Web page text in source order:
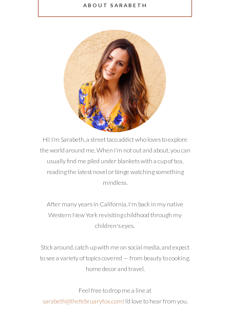
ABOUT SARABETH
Hi! I’m Sarabeth, a street taco addict who loves to explore
the world around me. When I’m not out and about, you can
usually find me piled under blankets with a cup of tea,
reading the latest novel or binge watching something
mindless.
After many years in California, I'm back in my native
Western New York revisiting childhood through my
children's eyes.
Stick around, catch up with me on social media, and expect
to see a variety of topics covered — from beauty to cooking,
home decor and travel.
Feel free to drop me a line at
sarabeth@thefebruaryfox.com! I’d love to hear from you.